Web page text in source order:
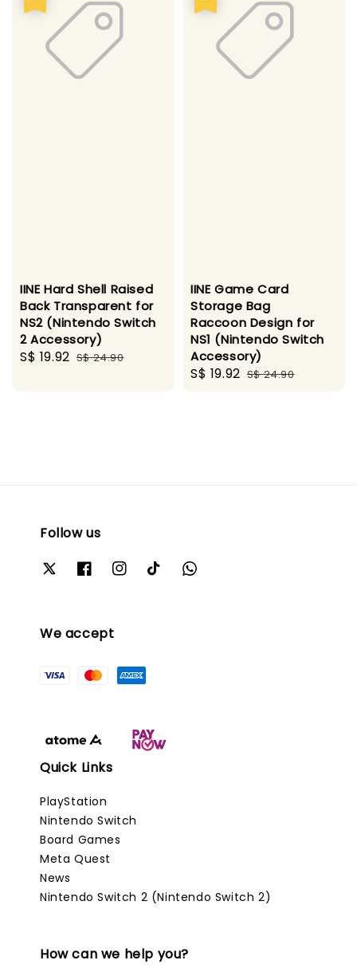
IINE Hard Shell Raised
Back Transparent for
NS2 (Nintendo Switch
2 Accessory)
Sale
S$ 19.92 Regular
S$ 24.90
IINE Game Card
Storage Bag
Raccoon Design for
NS1 (Nintendo Switch
Accessory)
Sale
S$ 19.92 Regular
S$ 24.90
Follow us
We accept
Quick Links
PlayStation
Nintendo Switch
Board Games
Meta Quest
News
Nintendo Switch 2 (Nintendo Switch 2)
How can we help you?